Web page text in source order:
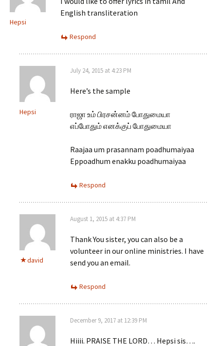
Hepsi
English transliteration
Respond
Hepsi
July 24, 2015 at 4:23 PM
Here’s the sample
ராஜா உம் பிரசன்னம் போதுமையா
எப்போதும் எனக்குப் போதுமையா
Raajaa um prasannam poadhumaiyaa
Eppoadhum enakku poadhumaiyaa
Respond
david
August 1, 2015 at 4:37 PM
Thank You sister, you can also be a
volunteer in our online ministries. I have
send you an email.
Respond
December 9, 2017 at 12:39 PM
Hiiii. PRAISE THE LORD… Hepsi sis….